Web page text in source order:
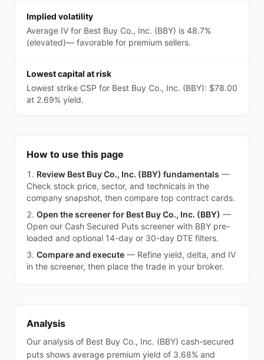
Implied volatility
Average IV for Best Buy Co., Inc. (BBY) is 48.7%
(elevated)— favorable for premium sellers.
Lowest capital at risk
Lowest strike CSP for Best Buy Co., Inc. (BBY): $78.00
at 2.69% yield.
How to use this page
Review Best Buy Co., Inc. (BBY) fundamentals —
Check stock price, sector, and technicals in the
company snapshot, then compare top contract cards.
Open the screener for Best Buy Co., Inc. (BBY) —
Open our Cash Secured Puts screener with BBY pre-
loaded and optional 14-day or 30-day DTE filters.
Compare and execute — Refine yield, delta, and IV
in the screener, then place the trade in your broker.
Analysis
Our analysis of Best Buy Co., Inc. (BBY) cash-secured
puts shows average premium yield of 3.68% and